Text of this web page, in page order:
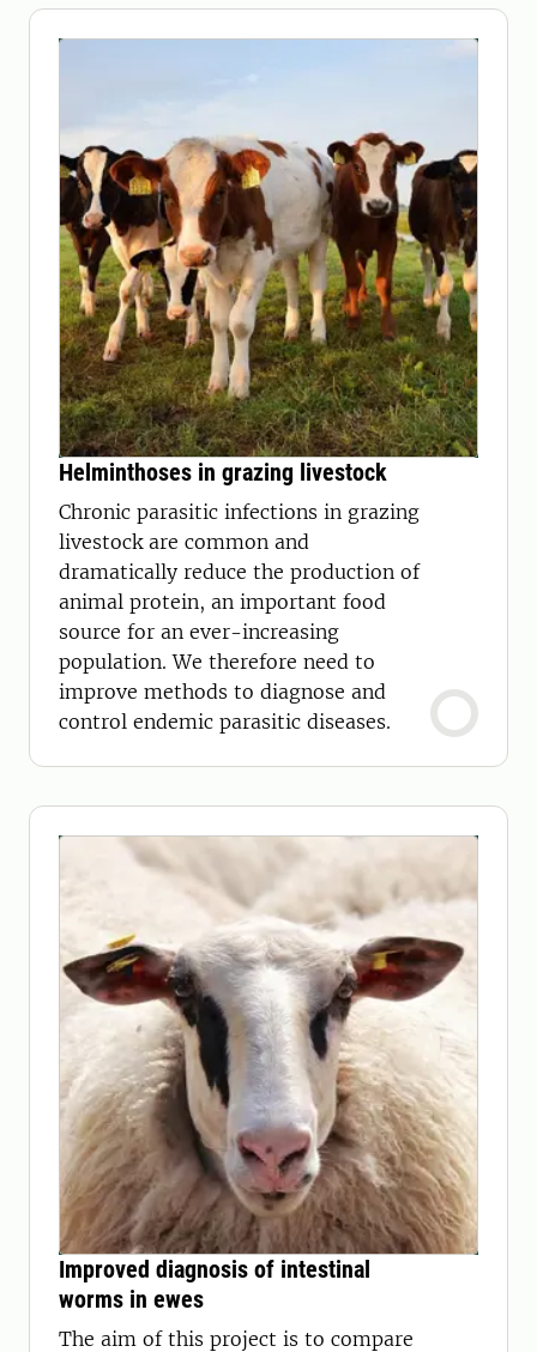
Helminthoses in grazing livestock
Chronic parasitic infections in grazing
livestock are common and
dramatically reduce the production of
animal protein, an important food
source for an ever-increasing
population. We therefore need to
improve methods to diagnose and
control endemic parasitic diseases.
Improved diagnosis of intestinal
worms in ewes
The aim of this project is to compare